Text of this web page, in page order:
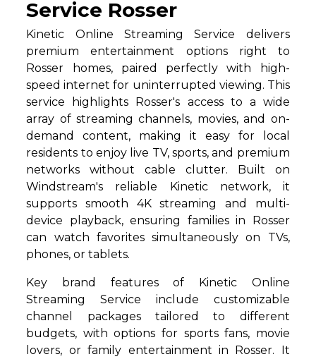
Service Rosser
Kinetic Online Streaming Service delivers
premium entertainment options right to
Rosser homes, paired perfectly with high-
speed internet for uninterrupted viewing. This
service highlights Rosser's access to a wide
array of streaming channels, movies, and on-
demand content, making it easy for local
residents to enjoy live TV, sports, and premium
networks without cable clutter. Built on
Windstream's reliable Kinetic network, it
supports smooth 4K streaming and multi-
device playback, ensuring families in Rosser
can watch favorites simultaneously on TVs,
phones, or tablets.
Key brand features of Kinetic Online
Streaming Service include customizable
channel packages tailored to different
budgets, with options for sports fans, movie
lovers, or family entertainment in Rosser. It